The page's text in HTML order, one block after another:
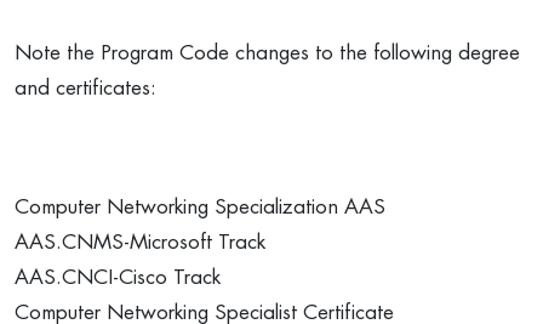
Note the Program Code changes to the following degree
and certificates:
Computer Networking Specialization AAS
AAS.CNMS-Microsoft Track
AAS.CNCI-Cisco Track
Computer Networking Specialist Certificate